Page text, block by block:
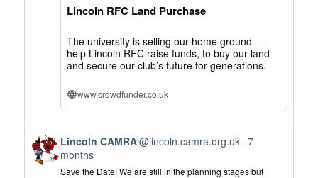
Bluesky
Lincoln RFC Land Purchase
The university is selling our home ground —
help Lincoln RFC raise funds, to buy our land
and secure our club’s future for generations.
www.crowdfunder.co.uk
View
post
by
Lincoln CAMRA@lincoln.camra.org.uk 7
months
Save the Date! We are still in the planning stages but